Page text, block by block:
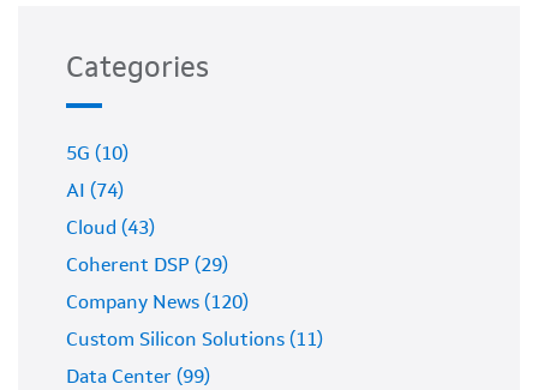
Categories
5G (10)
AI (74)
Cloud (43)
Coherent DSP (29)
Company News (120)
Custom Silicon Solutions (11)
Data Center (99)